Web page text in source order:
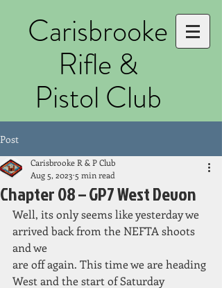
Carisbrooke
Rifle &
Pistol Club
Post
Chapter 08 – GP7 West Devon
Carisbrooke R & P Club
Aug 5, 2023 5 min read
Well, its only seems like yesterday we
arrived back from the NEFTA shoots
and we
are off again. This time we are heading
West and the start of Saturday